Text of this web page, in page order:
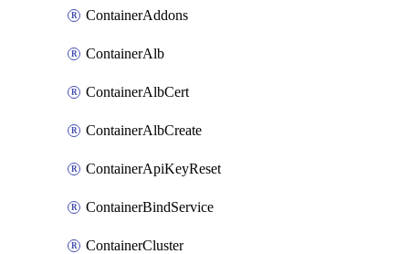
ContainerAddons
ContainerAlb
ContainerAlbCert
ContainerAlbCreate
ContainerApiKeyReset
ContainerBindService
ContainerCluster